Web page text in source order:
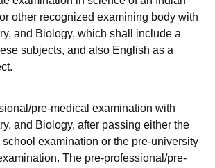
other recognized examining body with
and Biology, which shall include a
subjects, and also English as a
pre-medical examination with
and Biology, after passing either the
examination or the pre-university
The pre-professional/pre-